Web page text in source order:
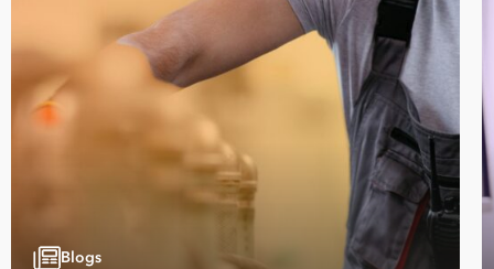
Take your business to
next level
Blogs